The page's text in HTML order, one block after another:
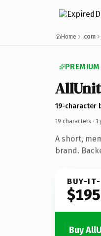
Home .com
19-character
19 characters · 1
A short,
brand.
BUY-IT-
$195
Buy